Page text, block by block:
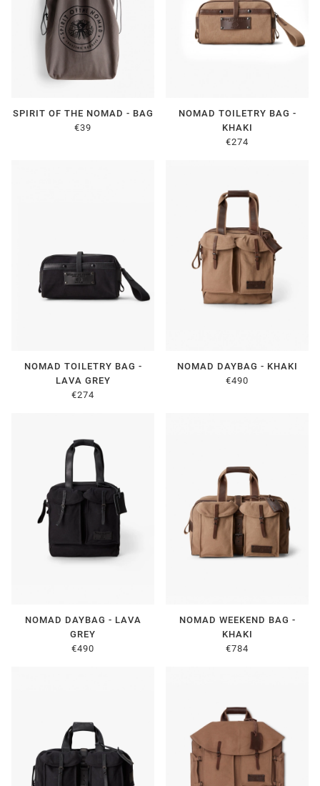
SPIRIT OF THE NOMAD - BAG
€39
NOMAD TOILETRY BAG -
KHAKI
€274
NOMAD TOILETRY BAG -
LAVA GREY
€274
NOMAD DAYBAG - KHAKI
€490
NOMAD DAYBAG - LAVA
GREY
€490
NOMAD WEEKEND BAG -
KHAKI
€784